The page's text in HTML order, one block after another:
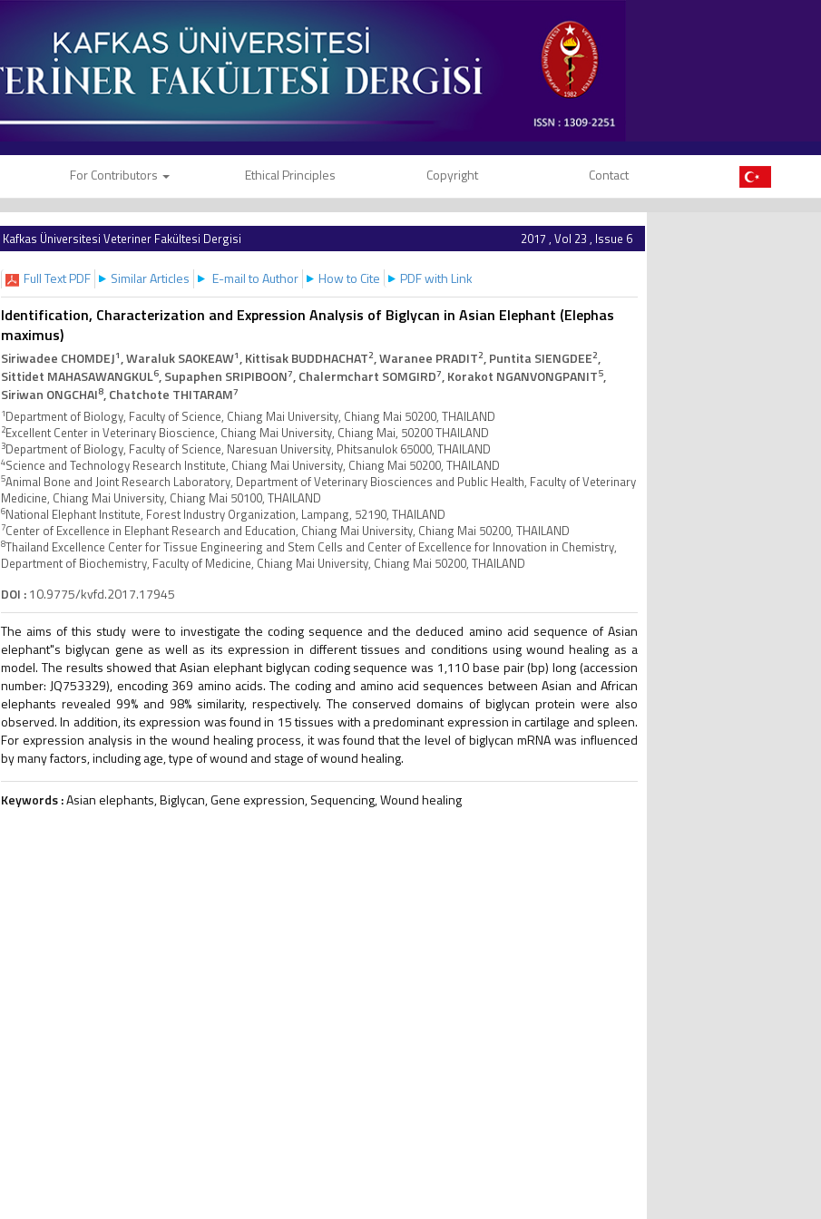
For Contributors Ethical Principles Copyright Contact
Kafkas Üniversitesi Veteriner Fakültesi Dergisi 2017 , Vol 23 , Issue 6
Full Text PDF Similar Articles E-mail to Author How to Cite PDF with Link
Identification, Characterization and Expression Analysis of Biglycan in Asian Elephant (Elephas
maximus)
Siriwadee CHOMDEJ1, Waraluk SAOKEAW1, Kittisak BUDDHACHAT2, Waranee PRADIT2, Puntita SIENGDEE2,
Sittidet MAHASAWANGKUL6, Supaphen SRIPIBOON7, Chalermchart SOMGIRD7, Korakot NGANVONGPANIT5,
Siriwan ONGCHAI8, Chatchote THITARAM7
1Department of Biology, Faculty of Science, Chiang Mai University, Chiang Mai 50200, THAILAND
2Excellent Center in Veterinary Bioscience, Chiang Mai University, Chiang Mai, 50200 THAILAND
3Department of Biology, Faculty of Science, Naresuan University, Phitsanulok 65000, THAILAND
4Science and Technology Research Institute, Chiang Mai University, Chiang Mai 50200, THAILAND
5Animal Bone and Joint Research Laboratory, Department of Veterinary Biosciences and Public Health, Faculty of Veterinary
Medicine, Chiang Mai University, Chiang Mai 50100, THAILAND
6National Elephant Institute, Forest Industry Organization, Lampang, 52190, THAILAND
7Center of Excellence in Elephant Research and Education, Chiang Mai University, Chiang Mai 50200, THAILAND
8Thailand Excellence Center for Tissue Engineering and Stem Cells and Center of Excellence for Innovation in Chemistry,
Department of Biochemistry, Faculty of Medicine, Chiang Mai University, Chiang Mai 50200, THAILAND
DOI :10.9775/kvfd.2017.17945
The aims of this study were to investigate the coding sequence and the deduced amino acid sequence of Asian
elephant"s biglycan gene as well as its expression in different tissues and conditions using wound healing as a
model. The results showed that Asian elephant biglycan coding sequence was 1,110 base pair (bp) long (accession
number: JQ753329), encoding 369 amino acids. The coding and amino acid sequences between Asian and African
elephants revealed 99% and 98% similarity, respectively. The conserved domains of biglycan protein were also
observed. In addition, its expression was found in 15 tissues with a predominant expression in cartilage and spleen.
For expression analysis in the wound healing process, it was found that the level of biglycan mRNA was influenced
by many factors, including age, type of wound and stage of wound healing.
Keywords :Asian elephants, Biglycan, Gene expression, Sequencing, Wound healing